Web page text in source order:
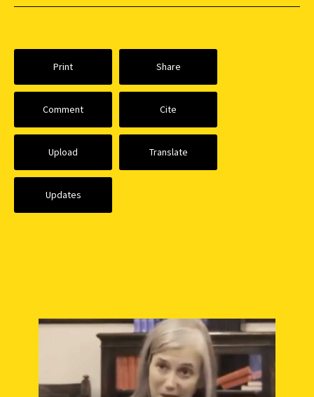
Print Share
Comment Cite
Upload Translate
Updates